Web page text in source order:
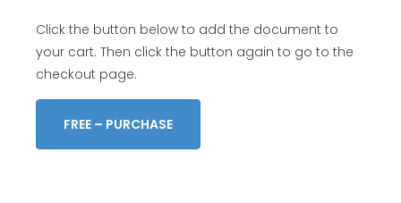
Click the button below to add the document to
your cart. Then click the button again to go to the
checkout page.
FREE – PURCHASE